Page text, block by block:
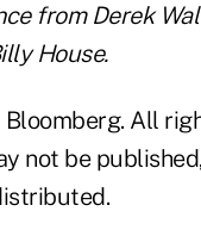
from Derek
House.
All
not be